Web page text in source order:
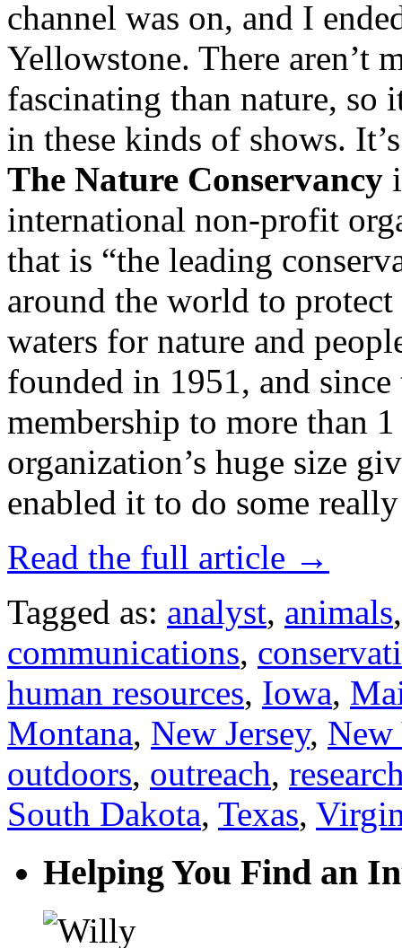
channel was on, and I
Yellowstone. There aren’t
fascinating than nature, so
in these kinds of shows.
The Nature Conservancy
international non-profit
that is “the leading
around the world to
waters for nature and
founded in 1951, and
membership to more than
organization’s huge size
enabled it to do some
Read the full article →
Tagged as: analyst, animals
communications,
human resources, Iowa,
Montana, New Jersey,
outdoors, outreach,
South Dakota, Texas,
Helping You Find an